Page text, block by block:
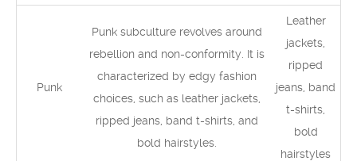
Punk
Punk subculture revolves around
rebellion and non-conformity. It is
characterized by edgy fashion
choices, such as leather jackets,
ripped jeans, band t-shirts, and
bold hairstyles.
Leather
jackets,
ripped
jeans, band
t-shirts,
bold
hairstyles